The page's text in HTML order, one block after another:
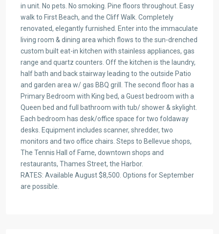
in unit. No pets. No smoking. Pine floors throughout. Easy
walk to First Beach, and the Cliff Walk. Completely
renovated, elegantly furnished. Enter into the immaculate
living room & dining area which flows to the sun-drenched
custom built eat-in kitchen with stainless appliances, gas
range and quartz counters. Off the kitchen is the laundry,
half bath and back stairway leading to the outside Patio
and garden area w/ gas BBQ grill. The second floor has a
Primary Bedroom with King bed, a Guest bedroom with a
Queen bed and full bathroom with tub/ shower & skylight.
Each bedroom has desk/office space for two foldaway
desks. Equipment includes scanner, shredder, two
monitors and two office chairs. Steps to Bellevue shops,
The Tennis Hall of Fame, downtown shops and
restaurants, Thames Street, the Harbor.
RATES: Available August $8,500. Options for September
are possible.